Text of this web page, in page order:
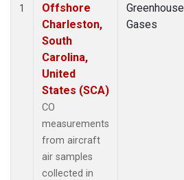
1
Offshore
Charleston,
South
Carolina,
United
States (SCA)
CO
measurements
from aircraft
air samples
collected in
Greenhouse
Gases